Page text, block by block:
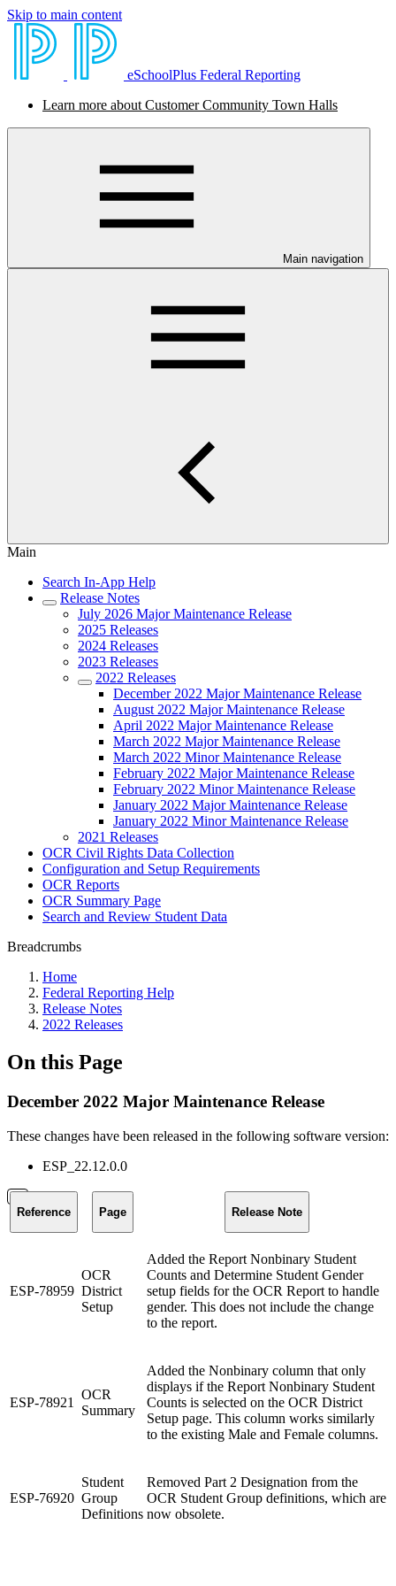
Skip to main content
eSchoolPlus Federal Reporting
Learn more about Customer Community Town Halls
Main navigation
Main
Search In-App Help
Release Notes
July 2026 Major Maintenance Release
2025 Releases
2024 Releases
2023 Releases
2022 Releases
December 2022 Major Maintenance Release
August 2022 Major Maintenance Release
April 2022 Major Maintenance Release
March 2022 Major Maintenance Release
March 2022 Minor Maintenance Release
February 2022 Major Maintenance Release
February 2022 Minor Maintenance Release
January 2022 Major Maintenance Release
January 2022 Minor Maintenance Release
2021 Releases
OCR Civil Rights Data Collection
Configuration and Setup Requirements
OCR Reports
OCR Summary Page
Search and Review Student Data
Breadcrumbs
Home
Federal Reporting Help
Release Notes
2022 Releases
On this Page
December 2022 Major Maintenance Release
These changes have been released in the following software version:
ESP_22.12.0.0
Reference Page Release Note
ESP-78959
OCR
District
Setup
Added the Report Nonbinary Student
Counts and Determine Student Gender
setup fields for the OCR Report to handle
gender. This does not include the change
to the report.
ESP-78921
OCR
Summary
Added the Nonbinary column that only
displays if the Report Nonbinary Student
Counts is selected on the OCR District
Setup page. This column works similarly
to the existing Male and Female columns.
ESP-76920
Student
Group
Definitions
Removed Part 2 Designation from the
OCR Student Group definitions, which are
now obsolete.